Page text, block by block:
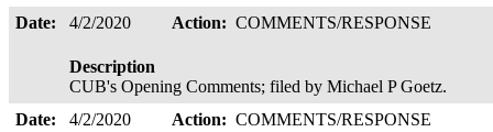
Date:
4/2/2020 Action: COMMENTS/RESPONSE
Description
CUB's Opening Comments; filed by Michael P Goetz.
Date:
4/2/2020 Action: COMMENTS/RESPONSE